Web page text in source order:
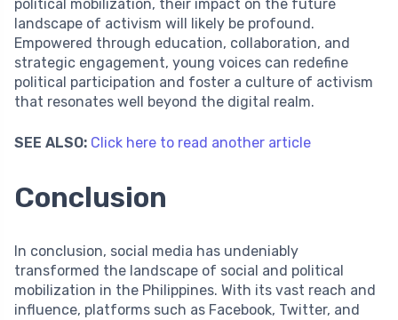
political mobilization, their impact on the future
landscape of activism will likely be profound.
Empowered through education, collaboration, and
strategic engagement, young voices can redefine
political participation and foster a culture of activism
that resonates well beyond the digital realm.
SEE ALSO: Click here to read another article
Conclusion
In conclusion, social media has undeniably
transformed the landscape of social and political
mobilization in the Philippines. With its vast reach and
influence, platforms such as Facebook, Twitter, and